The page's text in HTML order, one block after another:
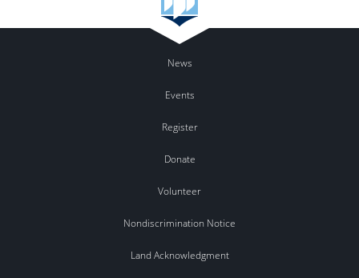
News
Events
Register
Donate
Volunteer
Nondiscrimination Notice
Land Acknowledgment